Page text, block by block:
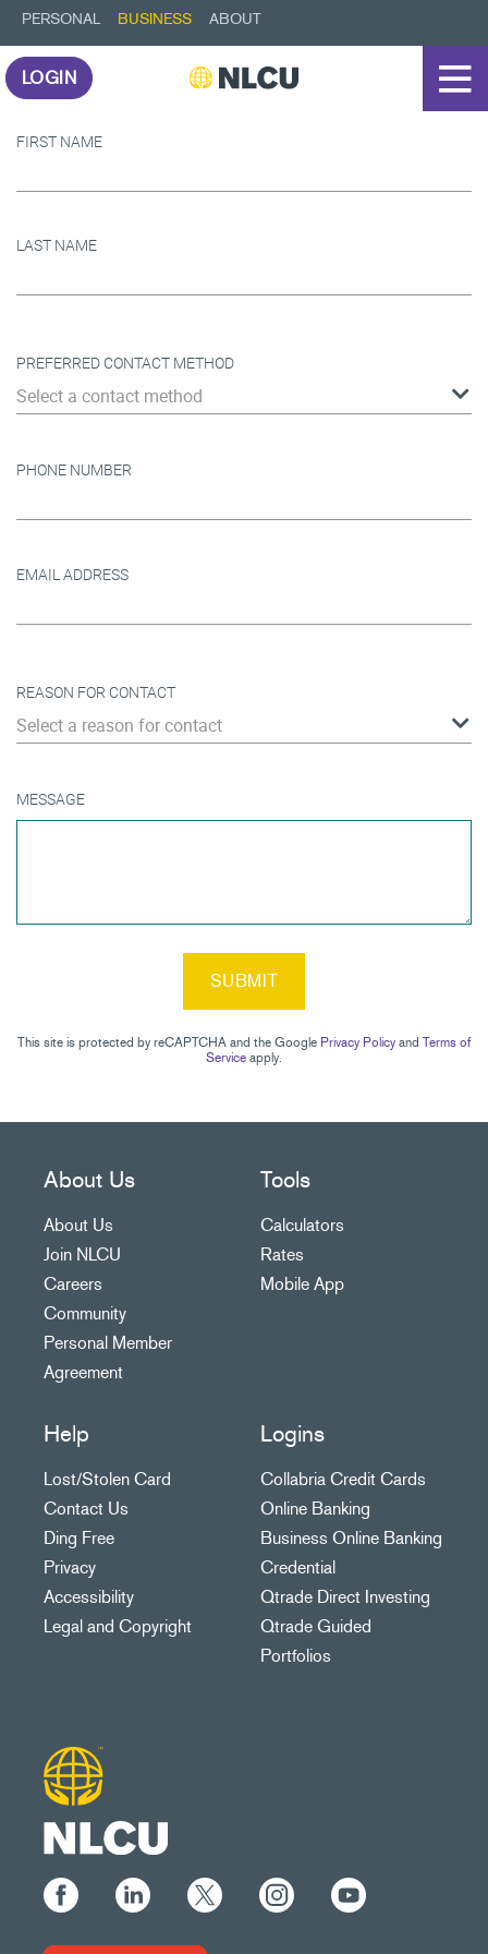
PERSONAL BUSINESS ABOUT
LOGIN
FIRST NAME
LAST NAME
PREFERRED CONTACT METHOD
Select a contact method
PHONE NUMBER
EMAIL ADDRESS
REASON FOR CONTACT
Select a reason for contact
MESSAGE
SUBMIT
This site is protected by reCAPTCHA and the Google Privacy Policy and Terms of
Service apply.
About Us
About Us
Join NLCU
Careers
Community
Personal Member
Agreement
Tools
Calculators
Rates
Mobile App
Help
Lost/Stolen Card
Contact Us
Ding Free
Privacy
Accessibility
Legal and Copyright
Logins
Collabria Credit Cards
Online Banking
Business Online Banking
Credential
Qtrade Direct Investing
Qtrade Guided
Portfolios